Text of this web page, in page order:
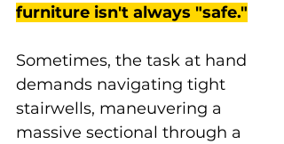
furniture isn't always "safe."
Sometimes, the task at hand
demands navigating tight
stairwells, maneuvering a
massive sectional through a